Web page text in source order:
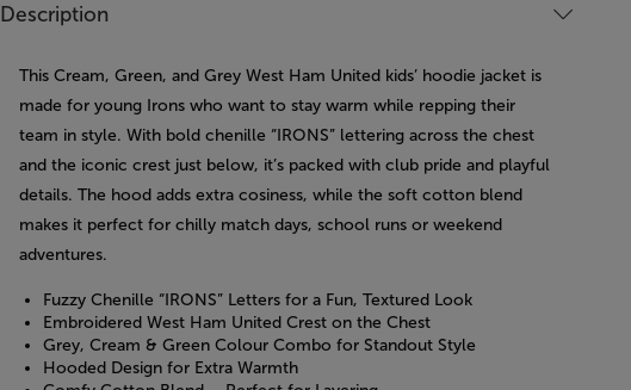
Description
This Cream, Green, and Grey West Ham United kids’ hoodie jacket is
made for young Irons who want to stay warm while repping their
team in style. With bold chenille “IRONS” lettering across the chest
and the iconic crest just below, it’s packed with club pride and playful
details. The hood adds extra cosiness, while the soft cotton blend
makes it perfect for chilly match days, school runs or weekend
adventures.
Fuzzy Chenille “IRONS” Letters for a Fun, Textured Look
Embroidered West Ham United Crest on the Chest
Grey, Cream & Green Colour Combo for Standout Style
Hooded Design for Extra Warmth